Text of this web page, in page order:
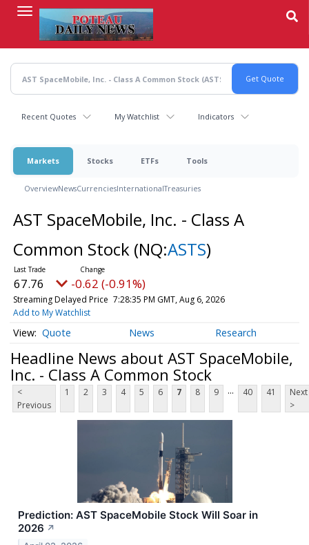
content
Recent Quotes My Watchlist Indicators
Markets Stocks ETFs Tools
OverviewNewsCurrenciesInternationalTreasuries
AST SpaceMobile, Inc. - Class A
Common Stock (NQ:ASTS)
67.76 -0.62 (-0.91%)
Streaming Delayed Price 7:28:35 PM GMT, Aug 6, 2026
Add to My Watchlist
Quote News Research
Headline News about AST SpaceMobile,
Inc. - Class A Common Stock
<
Previous
1 2 3 4 5 6 7 8 9 ... 40 41
Next
>
Prediction: AST SpaceMobile Stock Will Soar in
2026 ↗